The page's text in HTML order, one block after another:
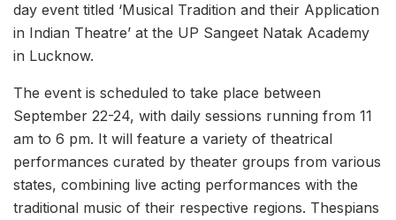
day event titled ‘Musical Tradition and their Application
in Indian Theatre’ at the UP Sangeet Natak Academy
in Lucknow.
The event is scheduled to take place between
September 22-24, with daily sessions running from 11
am to 6 pm. It will feature a variety of theatrical
performances curated by theater groups from various
states, combining live acting performances with the
traditional music of their respective regions. Thespians